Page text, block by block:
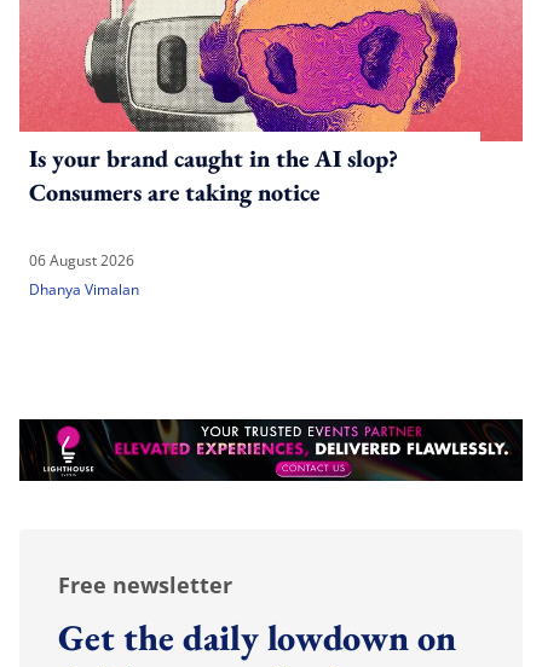
Is your brand caught in the AI slop?
Consumers are taking notice
06 August 2026
Dhanya Vimalan
Free newsletter
Get the daily lowdown on